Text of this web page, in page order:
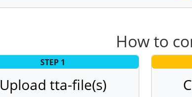
How to
STEP 1
Upload tta-file(s)